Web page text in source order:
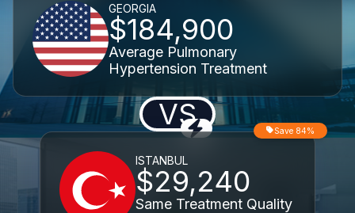
GEORGIA
$184,900
Average Pulmonary
Hypertension Treatment
VS
ISTANBUL
$29,240
Same Treatment Quality
Save 84%